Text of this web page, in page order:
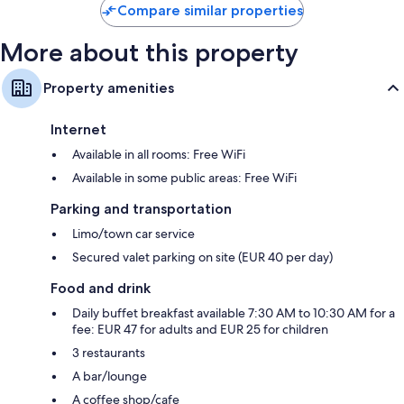
Compare similar properties
More about this property
Property amenities
Internet
Available in all rooms: Free WiFi
Available in some public areas: Free WiFi
Parking and transportation
Limo/town car service
Secured valet parking on site (EUR 40 per day)
Food and drink
Daily buffet breakfast available 7:30 AM to 10:30 AM for a
fee: EUR 47 for adults and EUR 25 for children
3 restaurants
A bar/lounge
A coffee shop/cafe